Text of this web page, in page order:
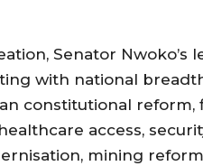
Senator Nwoko’s
with national
constitutional reform,
access,
mining